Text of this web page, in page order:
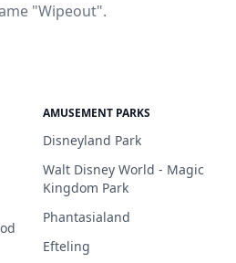
"Wipeout".
AMUSEMENT PARKS
Disneyland Park
Walt Disney World - Magic
Kingdom Park
Phantasialand
Efteling